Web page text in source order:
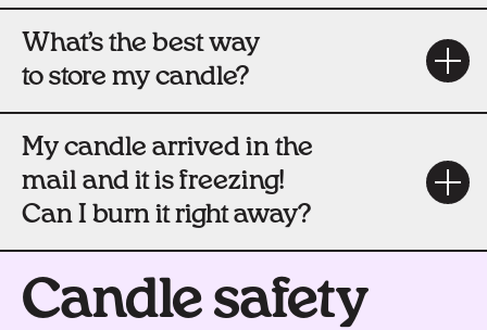
What’s the best way
to store my candle?
My candle arrived in the
mail and it is freezing!
Can I burn it right away?
Candle safety